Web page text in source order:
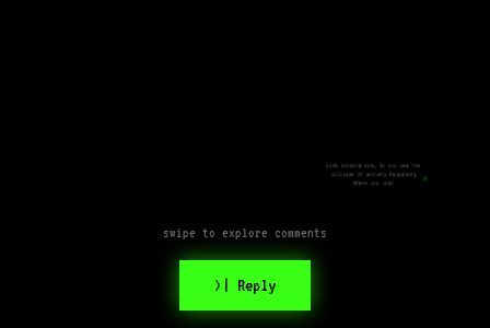
Look outside now, do you see the
collapse of society happening
where you are?
swipe to explore comments
>| Reply